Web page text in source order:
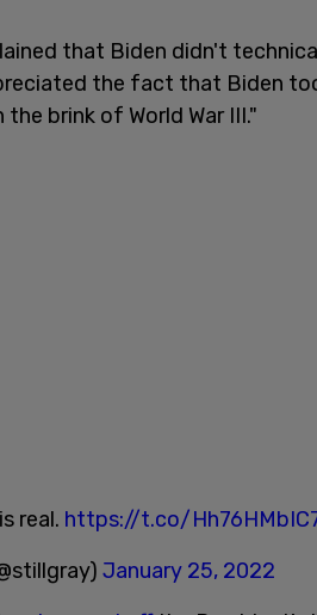
that Biden didn't
the fact that Biden
brink of World War III."
real. https://t.co/
January 25, 2022